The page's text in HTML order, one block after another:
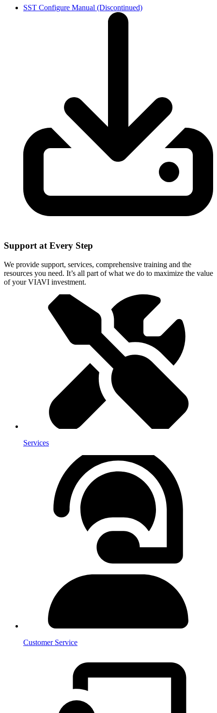
SST Configure Manual (Discontinued)
Support at Every Step
We provide support, services, comprehensive training and the
resources you need. It’s all part of what we do to maximize the value
of your VIAVI investment.
Services
Customer Service